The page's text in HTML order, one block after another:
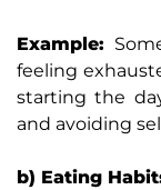
Example:
feeling
starting the
and avoiding
b) Eating